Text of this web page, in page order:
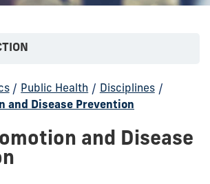
/ Public Health / Disciplines /
and Disease Prevention
and Disease